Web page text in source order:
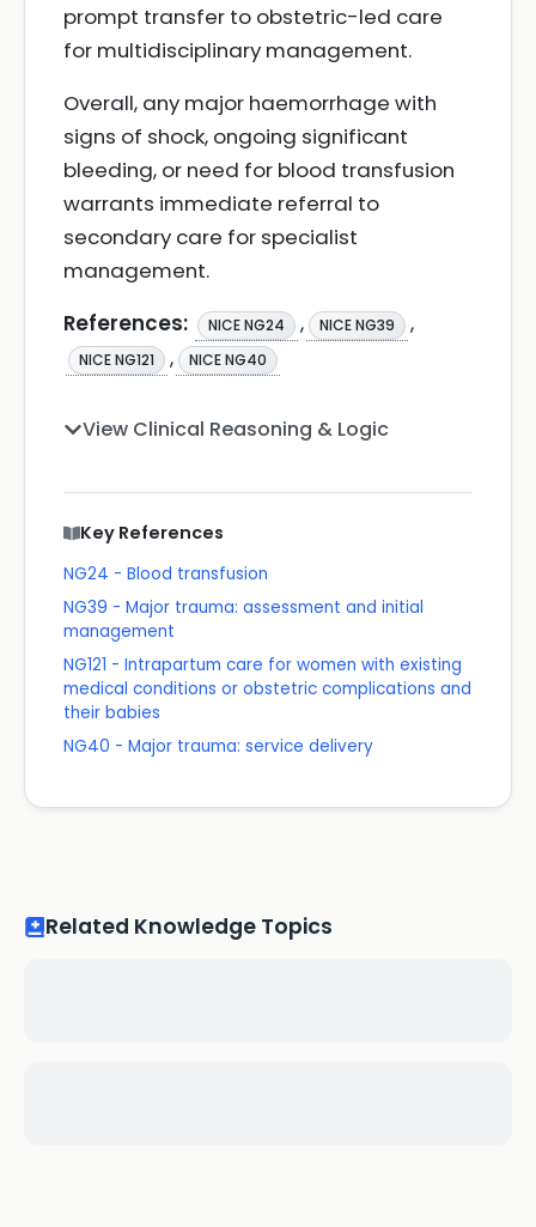
prompt transfer to obstetric-led care
for multidisciplinary management.
Overall, any major haemorrhage with
signs of shock, ongoing significant
bleeding, or need for blood transfusion
warrants immediate referral to
secondary care for specialist
management.
References:
NICE NG24 , NICE NG39 ,
NICE NG121 , NICE NG40
View Clinical Reasoning & Logic
Key References
NG24 - Blood transfusion
NG39 - Major trauma: assessment and initial
management
NG121 - Intrapartum care for women with existing
medical conditions or obstetric complications and
their babies
NG40 - Major trauma: service delivery
Related Knowledge Topics